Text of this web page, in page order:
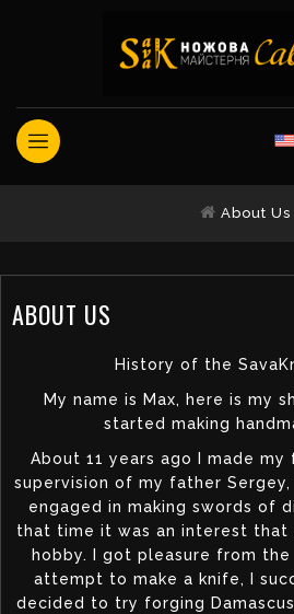
About Us
ABOUT US
History of the
My name is Max, here is my
started making
About 11 years ago I made
supervision of my father
engaged in making swords of
that time it was an interest that
hobby. I got pleasure from
attempt to make a knife, I
decided to try forging